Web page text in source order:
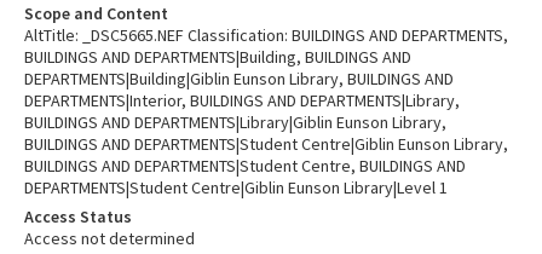
Scope and Content
AltTitle: _DSC5665.NEF Classification: BUILDINGS AND DEPARTMENTS,
BUILDINGS AND DEPARTMENTS|Building, BUILDINGS AND
DEPARTMENTS|Building|Giblin Eunson Library, BUILDINGS AND
DEPARTMENTS|Interior, BUILDINGS AND DEPARTMENTS|Library,
BUILDINGS AND DEPARTMENTS|Library|Giblin Eunson Library,
BUILDINGS AND DEPARTMENTS|Student Centre|Giblin Eunson Library,
BUILDINGS AND DEPARTMENTS|Student Centre, BUILDINGS AND
DEPARTMENTS|Student Centre|Giblin Eunson Library|Level 1
Access Status
Access not determined